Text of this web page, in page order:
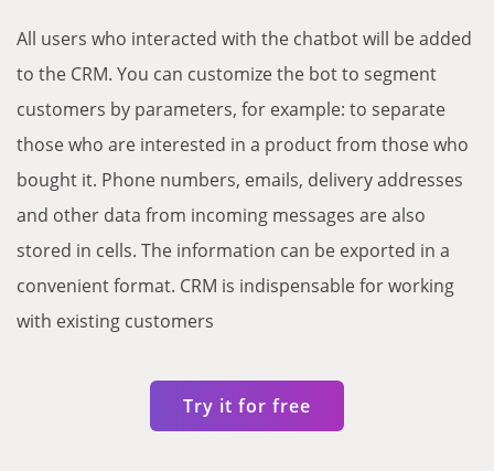
All users who interacted with the chatbot will be added
to the CRM. You can customize the bot to segment
customers by parameters, for example: to separate
those who are interested in a product from those who
bought it. Phone numbers, emails, delivery addresses
and other data from incoming messages are also
stored in cells. The information can be exported in a
convenient format. CRM is indispensable for working
with existing customers
Try it for free